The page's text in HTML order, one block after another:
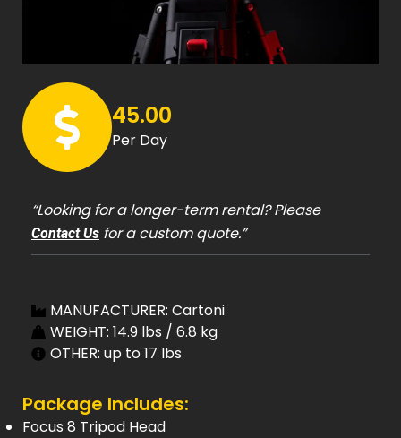
45.00
Per Day
“Looking for a longer-term rental? Please
Contact Us for a custom quote.”
MANUFACTURER: Cartoni
WEIGHT: 14.9 lbs / 6.8 kg
OTHER: up to 17 lbs
Package Includes:
Focus 8 Tripod Head